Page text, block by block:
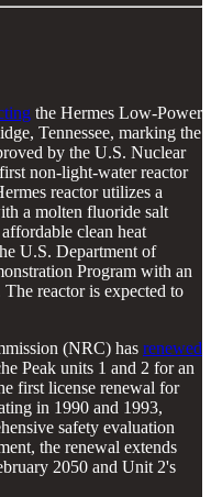
the Hermes Low-Power
Tennessee, marking the
by the U.S. Nuclear
non-light-water reactor
reactor utilizes a
a molten fluoride salt
clean heat
U.S. Department of
Program with an
reactor is expected to
(NRC) has renewed
Peak units 1 and 2 for an
first license renewal for
in 1990 and 1993,
safety evaluation
the renewal extends
2050 and Unit 2's